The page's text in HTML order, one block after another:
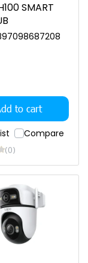
SMART
to cart
Compare
(0)